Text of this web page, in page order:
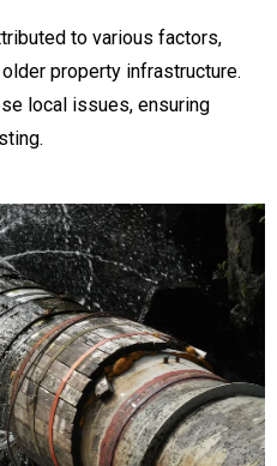
to various factors,
property infrastructure.
local issues, ensuring